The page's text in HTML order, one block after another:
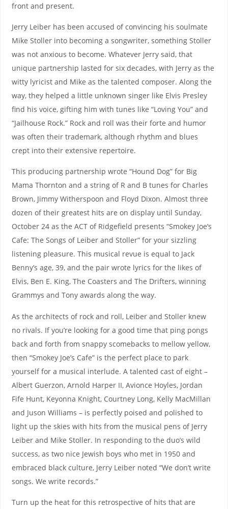
front and present.
Jerry Leiber has been accused of convincing his soulmate
Mike Stoller into becoming a songwriter, something Stoller
was not anxious to become. Whatever Jerry said, that
unique partnership lasted for six decades, with Jerry as the
witty lyricist and Mike as the talented composer. Along the
way, they helped a little unknown singer like Elvis Presley
find his voice, gifting him with tunes like “Loving You” and
“Jailhouse Rock.” Rock and roll was their forte and humor
was often their trademark, although rhythm and blues
crept into their extensive repertoire.
This producing partnership wrote “Hound Dog” for Big
Mama Thornton and a string of R and B tunes for Charles
Brown, Jimmy Witherspoon and Floyd Dixon. Almost three
dozen of their greatest hits are on display until Sunday,
October 24 as the ACT of Ridgefield presents “Smokey Joe’s
Cafe: The Songs of Leiber and Stoller” for your sizzling
listening pleasure. This musical revue is equal to Jack
Benny’s age, 39, and the pair wrote lyrics for the likes of
Elvis, Ben E. King, The Coasters and The Drifters, winning
Grammys and Tony awards along the way.
As the architects of rock and roll, Leiber and Stoller knew
no rivals. If you’re looking for a good time that ping pongs
back and forth from snappy scomebacks to mellow yellow,
then “Smokey Joe’s Cafe” is the perfect place to park
yourself for a musical interlude. A talented cast of eight –
Albert Guerzon, Arnold Harper II, Avionce Hoyles, Jordan
Fife Hunt, Keyonna Knight, Courtney Long, Kelly MacMillan
and Juson Williams – is perfectly poised and polished to
light up the skies with hits from the musical pens of Jerry
Leiber and Mike Stoller. In responding to the duo’s wild
success, as two nice Jewish boys who met in 1950 and
embraced black culture, Jerry Leiber noted “We don’t write
songs. We write records.”
Turn up the heat for this retrospective of hits that are